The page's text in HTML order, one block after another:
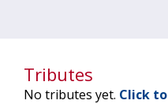
Tributes
No tributes yet. Click